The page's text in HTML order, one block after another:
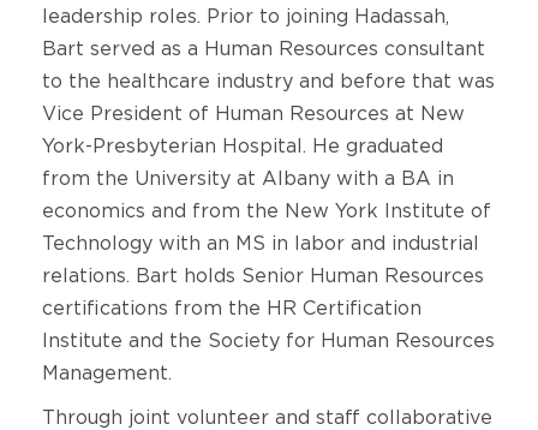
leadership roles. Prior to joining Hadassah,
Bart served as a Human Resources consultant
to the healthcare industry and before that was
Vice President of Human Resources at New
York-Presbyterian Hospital. He graduated
from the University at Albany with a BA in
economics and from the New York Institute of
Technology with an MS in labor and industrial
relations. Bart holds Senior Human Resources
certifications from the HR Certification
Institute and the Society for Human Resources
Management.
Through joint volunteer and staff collaborative